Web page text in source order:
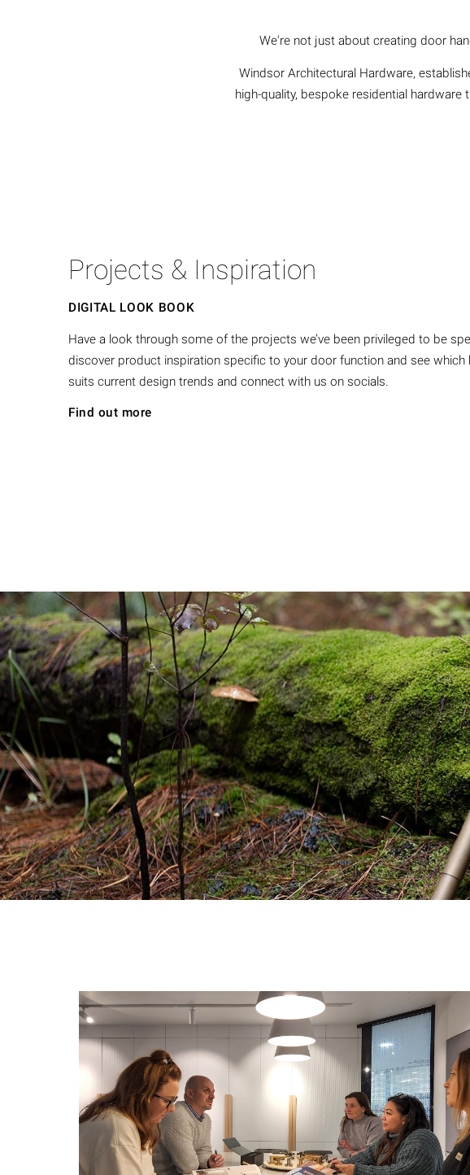
We're not just about creating door
Windsor Architectural Hardware,
high-quality, bespoke residential
Projects & Inspiration
DIGITAL LOOK BOOK
Have a look through some of the projects we’ve been privileged to be
discover product inspiration specific to your door function and see which
suits current design trends and connect with us on socials.
Find out more